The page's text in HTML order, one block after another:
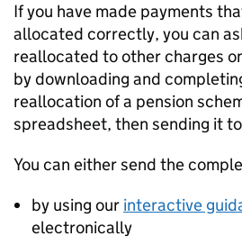
If you have made payments
allocated correctly, you can
reallocated to other charges
by downloading and
reallocation of a pension
spreadsheet, then sending it
You can either send the
by using our interactive
electronically